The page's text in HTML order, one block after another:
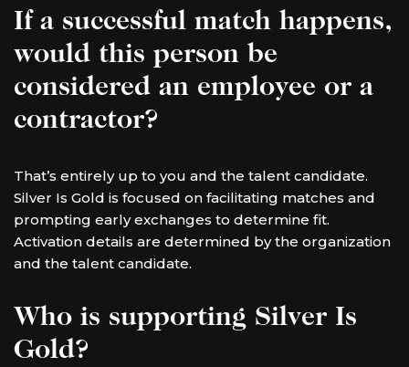
If a successful match happens,
would this person be
considered an employee or a
contractor?
That’s entirely up to you and the talent candidate.
Silver Is Gold is focused on facilitating matches and
prompting early exchanges to determine fit.
Activation details are determined by the organization
and the talent candidate.
Who is supporting Silver Is
Gold?